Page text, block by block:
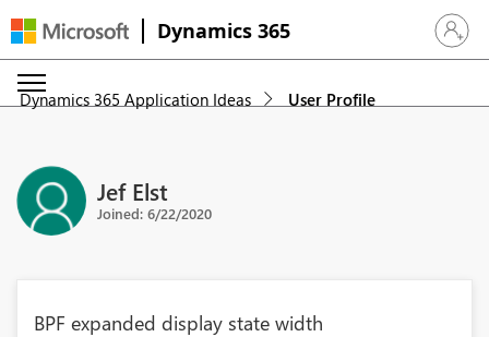
Dynamics 365 Sign in
Dynamics 365 Application Ideas User Profile
Jef Elst
Joined: 6/22/2020
BPF expanded display state width